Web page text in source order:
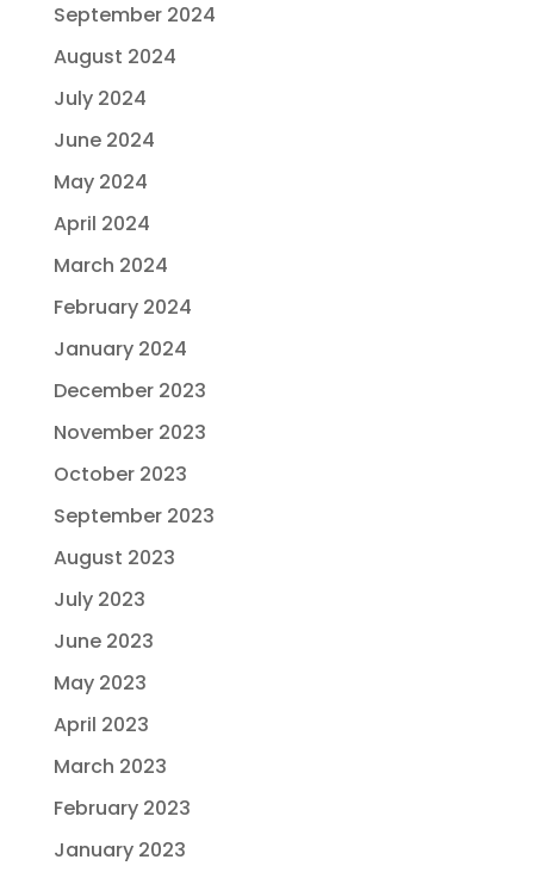
September 2024
August 2024
July 2024
June 2024
May 2024
April 2024
March 2024
February 2024
January 2024
December 2023
November 2023
October 2023
September 2023
August 2023
July 2023
June 2023
May 2023
April 2023
March 2023
February 2023
January 2023